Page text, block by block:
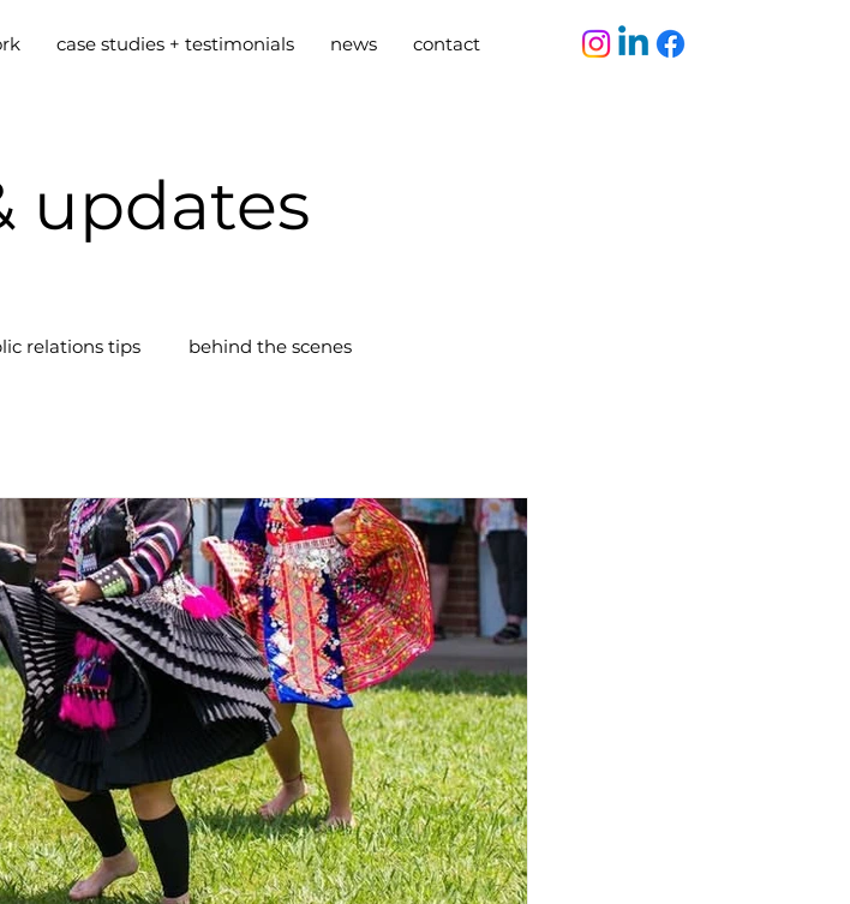
case studies + testimonials news contact
updates
relations tips behind the scenes